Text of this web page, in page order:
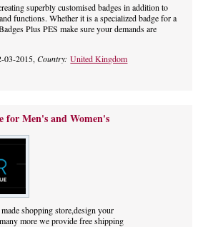
superbly customised badges in addition to
functions. Whether it is a specialized badge for a
Plus PES make sure your demands are
03-2015,Country:United Kingdom
for Men's and Women's
shopping store,design your
more we provide free shipping